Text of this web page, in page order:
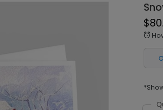
alarm